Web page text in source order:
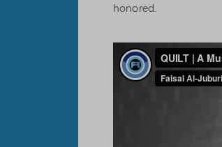
honored.